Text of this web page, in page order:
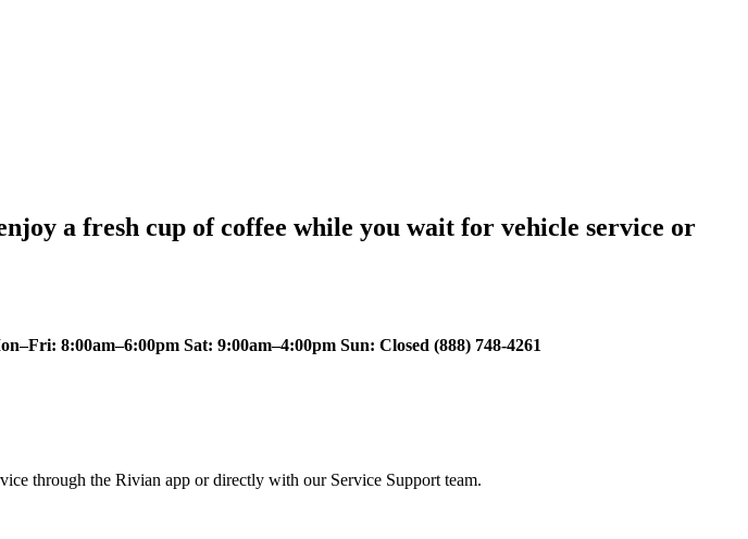
a fresh cup of coffee while you wait for vehicle service or
8:00am–6:00pm Sat: 9:00am–4:00pm Sun: Closed (888) 748-4261
through the Rivian app or directly with our Service Support team.